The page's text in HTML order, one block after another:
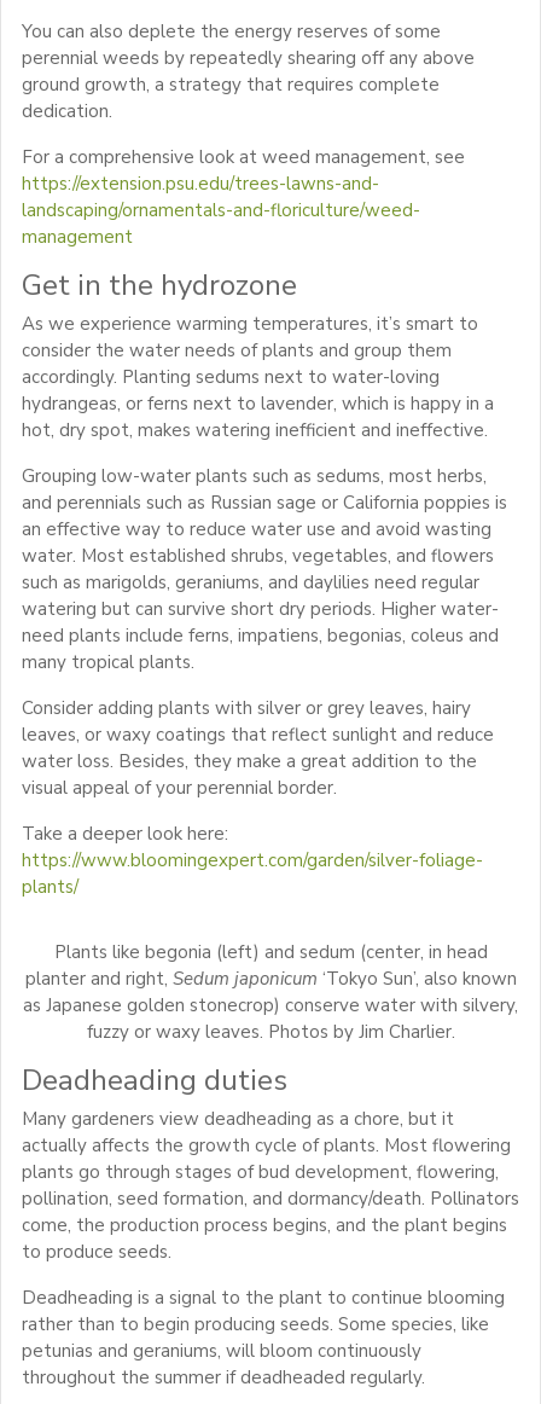
You can also deplete the energy reserves of some
perennial weeds by repeatedly shearing off any above
ground growth, a strategy that requires complete
dedication.
For a comprehensive look at weed management, see
https://extension.psu.edu/trees-lawns-and-
landscaping/ornamentals-and-floriculture/weed-
management
Get in the hydrozone
As we experience warming temperatures, it’s smart to
consider the water needs of plants and group them
accordingly. Planting sedums next to water-loving
hydrangeas, or ferns next to lavender, which is happy in a
hot, dry spot, makes watering inefficient and ineffective.
Grouping low-water plants such as sedums, most herbs,
and perennials such as Russian sage or California poppies is
an effective way to reduce water use and avoid wasting
water. Most established shrubs, vegetables, and flowers
such as marigolds, geraniums, and daylilies need regular
watering but can survive short dry periods. Higher water-
need plants include ferns, impatiens, begonias, coleus and
many tropical plants.
Consider adding plants with silver or grey leaves, hairy
leaves, or waxy coatings that reflect sunlight and reduce
water loss. Besides, they make a great addition to the
visual appeal of your perennial border.
Take a deeper look here:
https://www.bloomingexpert.com/garden/silver-foliage-
plants/
Plants like begonia (left) and sedum (center, in head
planter and right, Sedum japonicum ‘Tokyo Sun’, also known
as Japanese golden stonecrop) conserve water with silvery,
fuzzy or waxy leaves. Photos by Jim Charlier.
Deadheading duties
Many gardeners view deadheading as a chore, but it
actually affects the growth cycle of plants. Most flowering
plants go through stages of bud development, flowering,
pollination, seed formation, and dormancy/death. Pollinators
come, the production process begins, and the plant begins
to produce seeds.
Deadheading is a signal to the plant to continue blooming
rather than to begin producing seeds. Some species, like
petunias and geraniums, will bloom continuously
throughout the summer if deadheaded regularly.